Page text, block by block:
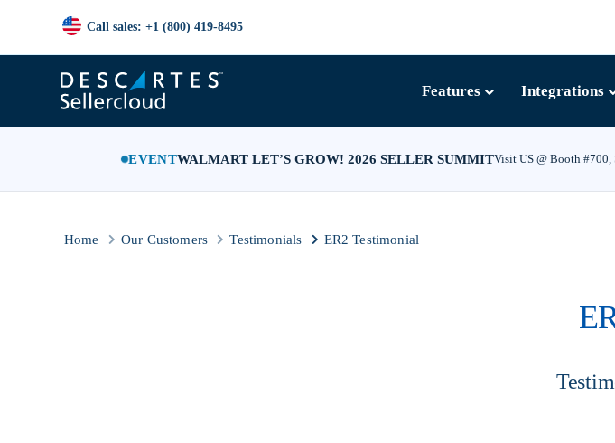
EVENTWALMART LET’S GROW! 2026 SELLER SUMMITVisit US @ Booth #700,
Call sales: +1 (800) 419-8495
Features Integrations
Home Our Customers Testimonials ER2 Testimonial